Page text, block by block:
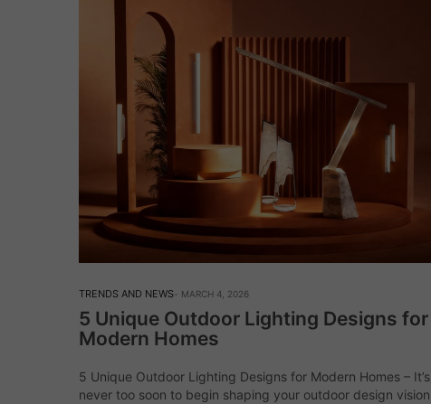
TRENDS AND NEWS MARCH 4, 2026
5 Unique Outdoor Lighting Designs for
Modern Homes
5 Unique Outdoor Lighting Designs for Modern Homes – It’s
never too soon to begin shaping your outdoor design vision,